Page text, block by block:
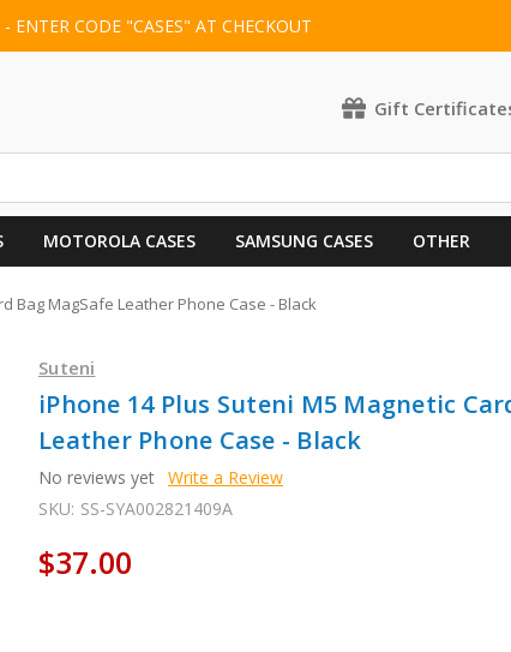
ENTER CODE "CASES" AT CHECKOUT
Gift
MOTOROLA CASES SAMSUNG CASES OTHER
Bag MagSafe Leather Phone Case - Black
Suteni
iPhone 14 Plus Suteni M5 Magnetic
Leather Phone Case - Black
No reviews yet Write a Review
SKU: SS-SYA002821409A
$37.00